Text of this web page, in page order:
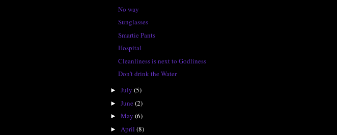
No way
Sunglasses
Smartie Pants
Hospital
Cleanliness is next to Godliness
Don't drink the Water
► July (5)
► June (2)
► May (6)
► April (8)